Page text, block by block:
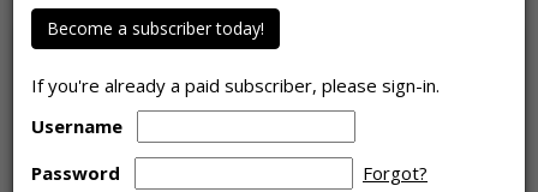
Become a subscriber today!
If you're already a paid subscriber, please sign-in.
Username
Password
Forgot?